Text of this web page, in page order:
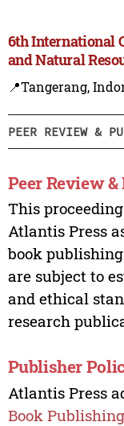
6th International
and Natural
📍Tangerang,
PEER REVIEW &
Peer Review
This
Atlantis Press
book
are subject to
and ethical
research
Publisher
Atlantis Press
Book